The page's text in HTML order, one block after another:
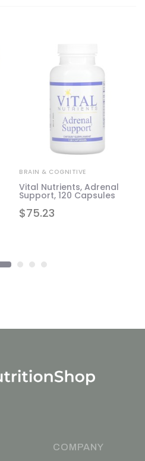
$75.23
BRAIN & COGNITIVE
Vital Nutrients, Adrenal
Support, 120 Capsules
COMPANY